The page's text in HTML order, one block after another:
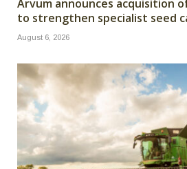
Arvum announces acquisition
to strengthen specialist seed
August 6, 2026